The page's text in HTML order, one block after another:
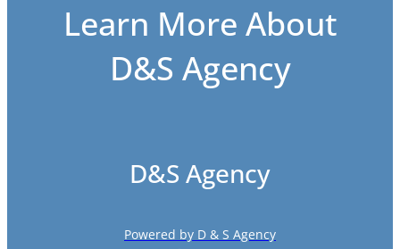
Learn More About
D&S Agency
D&S Agency
Powered by D & S Agency